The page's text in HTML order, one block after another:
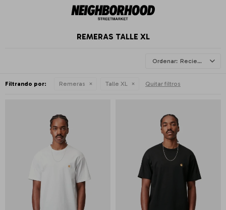
REMERAS TALLE XL
Recientes
Filtrando por: Remeras Talle XL Quitar filtros